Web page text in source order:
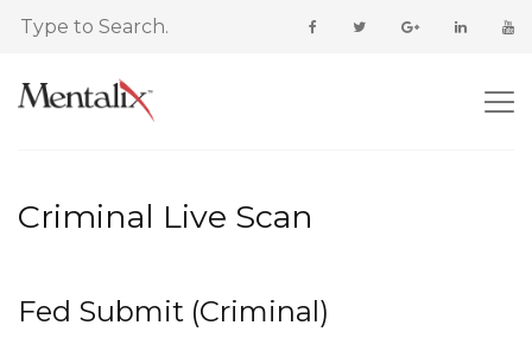
Criminal Live Scan
Fed Submit (Criminal)